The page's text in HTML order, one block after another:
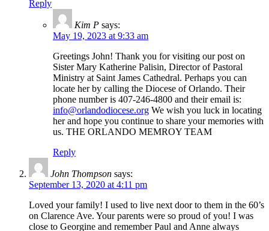
Reply
Kim P says:
May 19, 2023 at 9:33 am
Greetings John! Thank you for visiting our post on
Sister Mary Katherine Palisin, Director of Pastoral
Ministry at Saint James Cathedral. Perhaps you can
locate her by calling the Diocese of Orlando. Their
phone number is 407-246-4800 and their email is:
info@orlandodiocese.org We wish you luck in locating
her and hope you continue to share your memories with
us. THE ORLANDO MEMROY TEAM
Reply
John Thompson says:
September 13, 2020 at 4:11 pm
Loved your family! I used to live next door to them in the 60’s
on Clarence Ave. Your parents were so proud of you! I was
close to Georgine and remember Paul and Anne always